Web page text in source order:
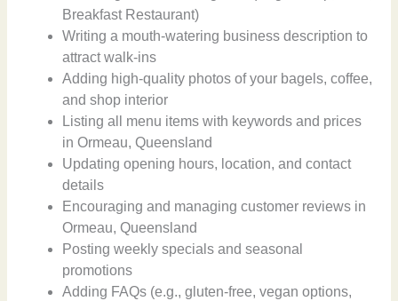
Breakfast Restaurant)
Writing a mouth-watering business description to
attract walk-ins
Adding high-quality photos of your bagels, coffee,
and shop interior
Listing all menu items with keywords and prices
in Ormeau, Queensland
Updating opening hours, location, and contact
details
Encouraging and managing customer reviews in
Ormeau, Queensland
Posting weekly specials and seasonal
promotions
Adding FAQs (e.g., gluten-free, vegan options,